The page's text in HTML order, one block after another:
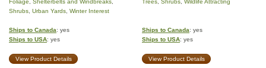
Foliage
Shelterbelts and Windbreaks
Shrubs Urban Yards Winter Interest
Trees Shrubs Wildlife Attracting
Ships to Canada: yes
Ships to USA: yes
Ships to Canada: yes
Ships to USA: yes
View Product Details View Product Details